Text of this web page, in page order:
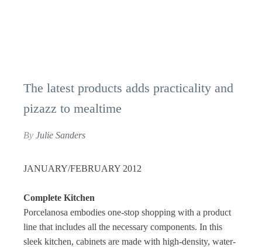
The latest products adds practicality and
pizazz to mealtime
By Julie Sanders
JANUARY/FEBRUARY 2012
Complete Kitchen
Porcelanosa embodies one-stop shopping with a product
line that includes all the necessary components. In this
sleek kitchen, cabinets are made with high-density, water-